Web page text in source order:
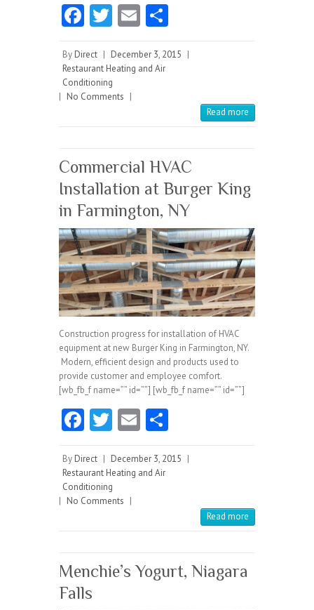
Fa
b
o
o
T
itt
E
ai re
By Direct | December 3, 2015 |
Restaurant Heating and Air
Conditioning
| No Comments |
Read more
Commercial HVAC
Installation at Burger King
in Farmington, NY
Construction progress for installation of HVAC
equipment at new Burger King in Farmington, NY.
Modern, efficient design and products used to
provide customer and employee comfort.
[wb_fb_f name=”” id=””] [wb_fb_f name=”” id=””]
Fa
b
o
o
T
itt
E
ai re
By Direct | December 3, 2015 |
Restaurant Heating and Air
Conditioning
| No Comments |
Read more
Menchie’s Yogurt, Niagara
Falls